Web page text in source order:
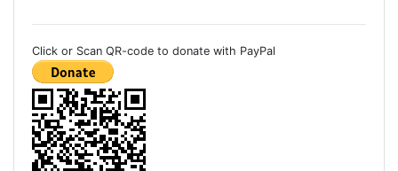
Click or Scan QR-code to donate with PayPal